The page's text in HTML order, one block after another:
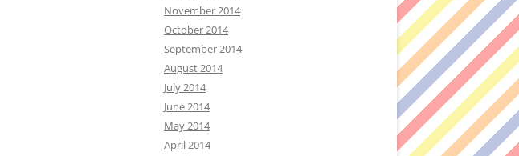
November 2014
October 2014
September 2014
August 2014
July 2014
June 2014
May 2014
April 2014